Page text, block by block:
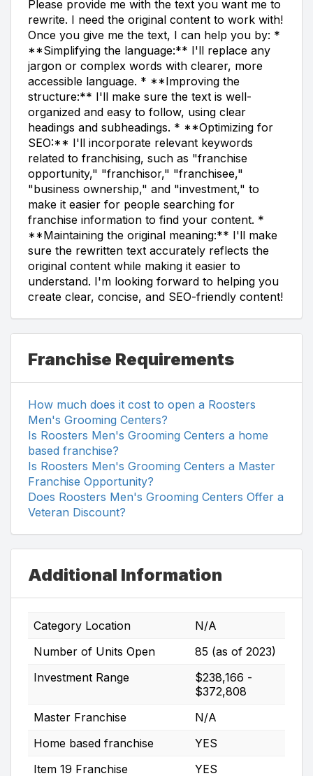
Please provide me with the text you want me to
rewrite. I need the original content to work with!
Once you give me the text, I can help you by: *
**Simplifying the language:** I'll replace any
jargon or complex words with clearer, more
accessible language. * **Improving the
structure:** I'll make sure the text is well-
organized and easy to follow, using clear
headings and subheadings. * **Optimizing for
SEO:** I'll incorporate relevant keywords
related to franchising, such as "franchise
opportunity," "franchisor," "franchisee,"
"business ownership," and "investment," to
make it easier for people searching for
franchise information to find your content. *
**Maintaining the original meaning:** I'll make
sure the rewritten text accurately reflects the
original content while making it easier to
understand. I'm looking forward to helping you
create clear, concise, and SEO-friendly content!
Franchise Requirements
How much does it cost to open a Roosters
Men's Grooming Centers?
Is Roosters Men's Grooming Centers a home
based franchise?
Is Roosters Men's Grooming Centers a Master
Franchise Opportunity?
Does Roosters Men's Grooming Centers Offer a
Veteran Discount?
Additional Information
Category Location
N/A
Number of Units Open
85 (as of 2023)
Investment Range
$238,166 -
$372,808
Master Franchise
N/A
Home based franchise
YES
Item 19 Franchise
YES